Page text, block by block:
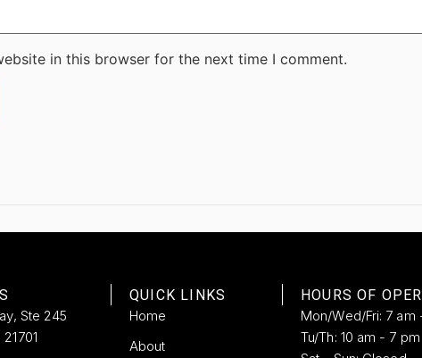
in this browser for the next time I comment.
Ste 245
QUICK LINKS
Home
About
HOURS OF
Mon/Wed/Fri: 7 am
Tu/Th: 10 am - 7 pm​